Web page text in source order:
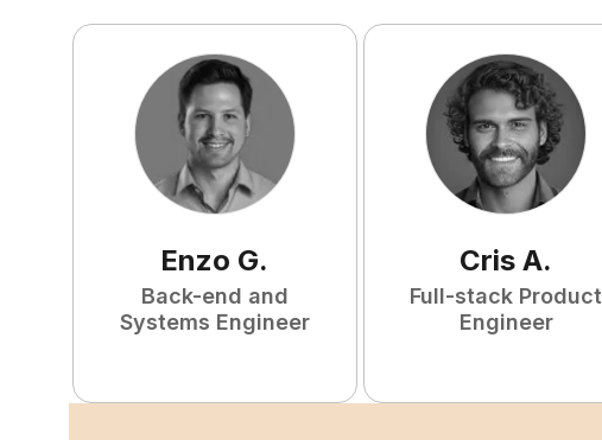
Enzo G.
Back-end and
Systems Engineer
Cris A.
Full-stack Product
Engineer